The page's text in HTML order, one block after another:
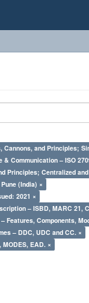
and Principles;
Communication – ISO
Principles; Centralized
(India) ×
2021 ×
– ISBD, MARC 21,
Features, Components,
– DDC, UDC and CC. ×
EAD. ×